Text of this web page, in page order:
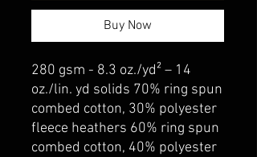
Buy Now
280 gsm - 8.3 oz./yd² – 14
oz./lin. yd solids 70% ring spun
combed cotton, 30% polyester
fleece heathers 60% ring spun
combed cotton, 40% polyester